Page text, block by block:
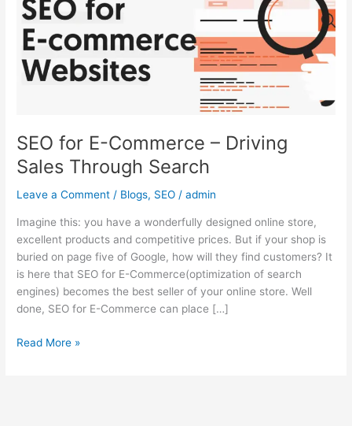
SEO for E-Commerce – Driving
Sales Through Search
Leave a Comment / Blogs, SEO /admin
Imagine this: you have a wonderfully designed online store,
excellent products and competitive prices. But if your shop is
buried on page five of Google, how will they find customers? It
is here that SEO for E-Commerce(optimization of search
engines) becomes the best seller of your online store. Well
done, SEO for E-Commerce can place […]
Driving
Sales
Through
Search
Read More »